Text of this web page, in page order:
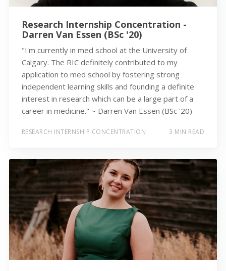
Research Internship Concentration -
Darren Van Essen (BSc '20)
"I'm currently in med school at the University of
Calgary. The RIC definitely contributed to my
application to med school by fostering strong
independent learning skills and founding a definite
interest in research which can be a large part of a
career in medicine." ~ Darren Van Essen (BSc '20)
RESEARCH INTERNSHIP CONCENTRATION 3 MIN READ